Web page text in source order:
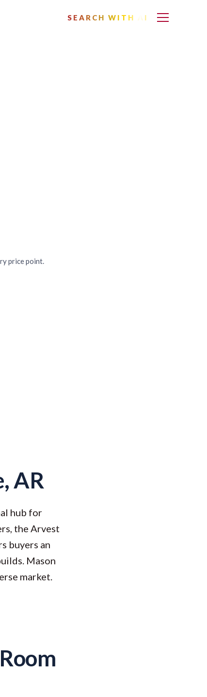
SEARCH WITH AI
price point.
AR
hub for
the Arvest
buyers an
Mason
market.